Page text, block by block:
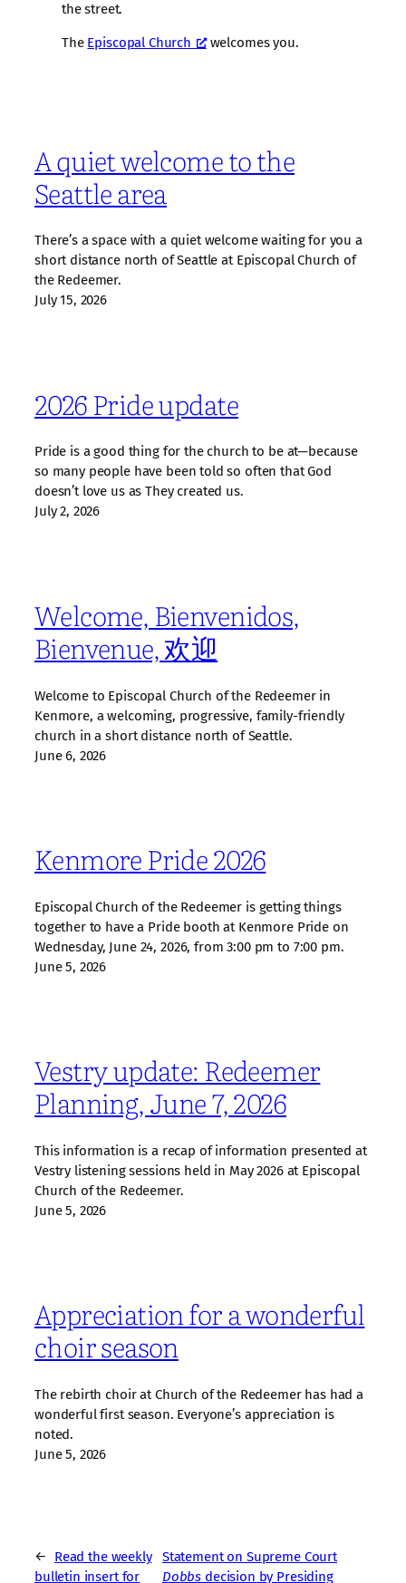
the street.
The Episcopal Church welcomes you.
A quiet welcome to the
Seattle area
There’s a space with a quiet welcome waiting for you a
short distance north of Seattle at Episcopal Church of
the Redeemer.
July 15, 2026
2026 Pride update
Pride is a good thing for the church to be at—because
so many people have been told so often that God
doesn’t love us as They created us.
July 2, 2026
Welcome, Bienvenidos,
Bienvenue, 欢迎
Welcome to Episcopal Church of the Redeemer in
Kenmore, a welcoming, progressive, family‑friendly
church in a short distance north of Seattle.
June 6, 2026
Kenmore Pride 2026
Episcopal Church of the Redeemer is getting things
together to have a Pride booth at Kenmore Pride on
Wednesday, June 24, 2026, from 3:00 pm to 7:00 pm.
June 5, 2026
Vestry update: Redeemer
Planning, June 7, 2026
This information is a recap of information presented at
Vestry listening sessions held in May 2026 at Episcopal
Church of the Redeemer.
June 5, 2026
Appreciation for a wonderful
choir season
The rebirth choir at Church of the Redeemer has had a
wonderful first season. Everyone’s appreciation is
noted.
June 5, 2026
←
Read the weekly
bulletin insert for
Statement on Supreme Court
Dobbs decision by Presiding